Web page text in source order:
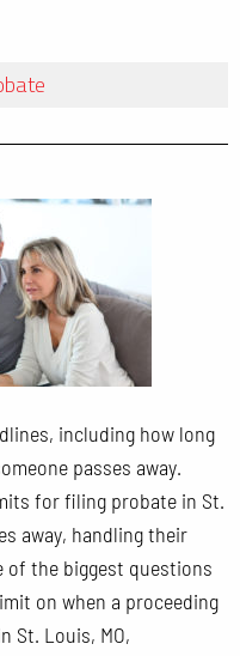
including how long
passes away.
for filing probate in St.
away, handling their
of the biggest questions
on when a proceeding
St. Louis, MO,